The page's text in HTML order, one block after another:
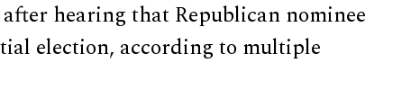
hearing that Republican nominee
election, according to multiple